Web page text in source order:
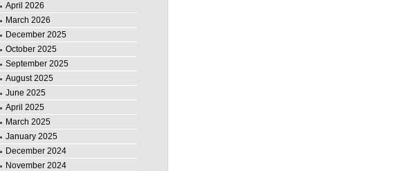
April 2026
March 2026
December 2025
October 2025
September 2025
August 2025
June 2025
April 2025
March 2025
January 2025
December 2024
November 2024